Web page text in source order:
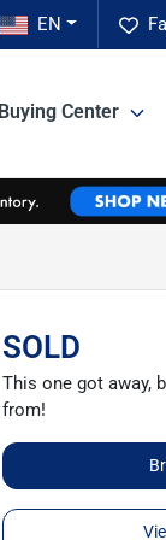
EN
Buying Center
SOLD
This one got away,
from!